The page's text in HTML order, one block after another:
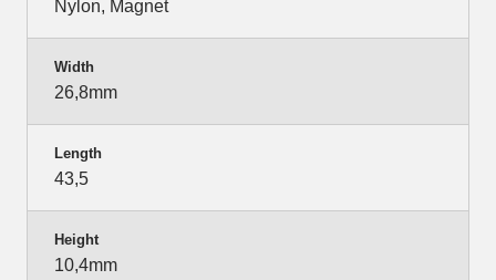
Nylon, Magnet
Width
26,8mm
Length
43,5
Height
10,4mm